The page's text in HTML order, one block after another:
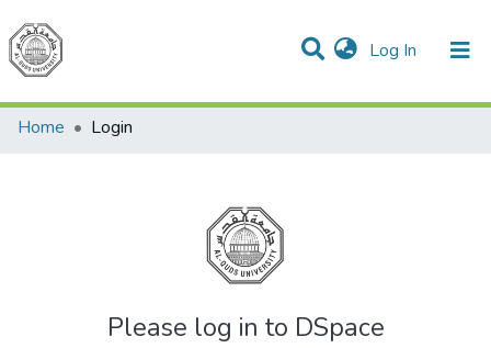
Log In (current)
Communities & Collections
All of DSpace
Home
Login
Please log in to DSpace